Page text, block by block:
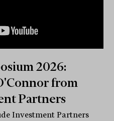
2026:
from
Partners
Investment Partners